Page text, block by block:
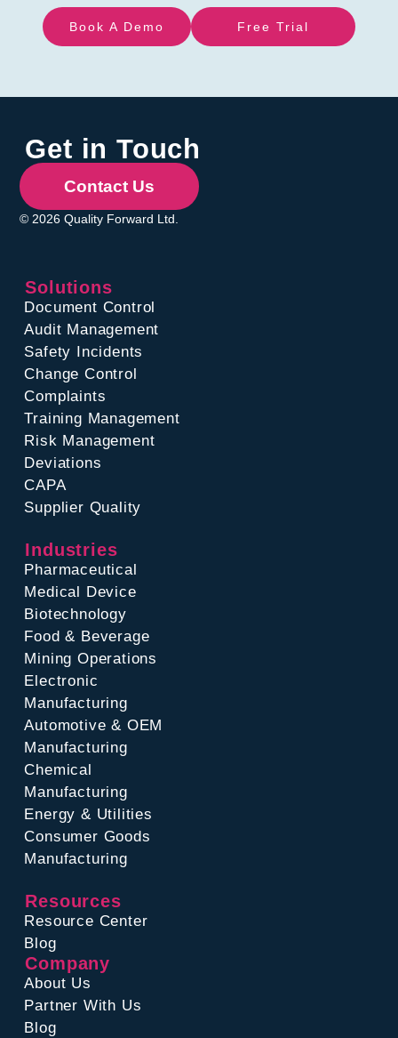
Book A Demo Free Trial
Solutions
Document Control
Audit Management
Safety Incidents
Change Control
Complaints
Training Management
Risk Management
Deviations
CAPA
Supplier Quality
Industries
Pharmaceutical
Medical Device
Biotechnology
Food & Beverage
Mining Operations
Electronic
Manufacturing
Automotive & OEM
Manufacturing
Chemical
Manufacturing
Energy & Utilities
Consumer Goods
Manufacturing
Resources
Resource Center
Blog
Company
About Us
Partner With Us
Blog
Get in Touch
Contact Us
© 2026 Quality Forward Ltd.